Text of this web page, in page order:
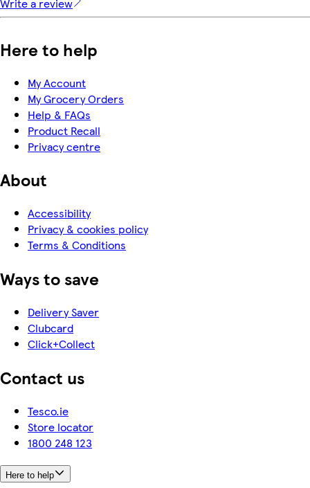
Here to help
My Account
My Grocery Orders
Help & FAQs
Product Recall
Privacy centre
About
Accessibility
Privacy & cookies policy
Terms & Conditions
Ways to save
Delivery Saver
Clubcard
Click+Collect
Contact us
Tesco.ie
Store locator
1800 248 123
Here to help